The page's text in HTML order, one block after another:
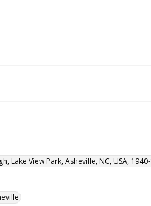
Lake View Park, Asheville, NC, USA,